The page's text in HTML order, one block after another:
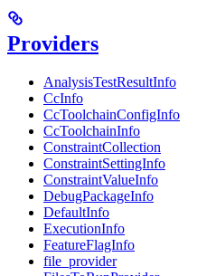
Providers
AnalysisTestResultInfo
CcInfo
CcToolchainConfigInfo
CcToolchainInfo
ConstraintCollection
ConstraintSettingInfo
ConstraintValueInfo
DebugPackageInfo
DefaultInfo
ExecutionInfo
FeatureFlagInfo
file_provider